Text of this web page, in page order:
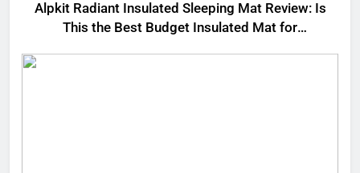
Alpkit Radiant Insulated Sleeping Mat Review: Is
This the Best Budget Insulated Mat for